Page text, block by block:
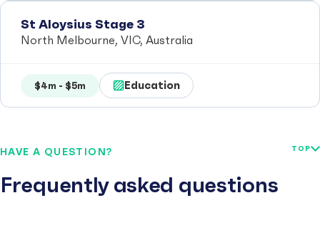
St Aloysius Stage 3
North Melbourne, VIC, Australia
$4m - $5m Education
HAVE A QUESTION?
Frequently asked questions
TOP